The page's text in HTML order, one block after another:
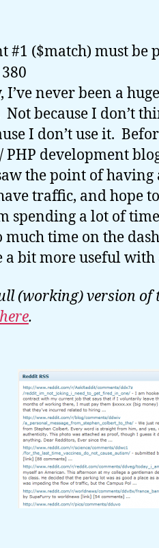
#1 ($match) must
never been a
because I don’t
I don’t use it.
PHP development
the point of having
traffic, and hope
spending a lot of
much time on the
a bit more useful with
(working) version of
here.